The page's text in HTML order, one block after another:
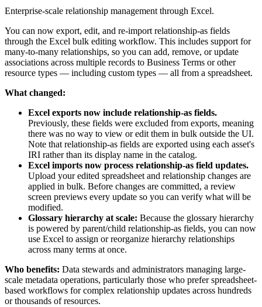
Enterprise-scale relationship management through Excel.
You can now export, edit, and re-import relationship-as fields
through the Excel bulk editing workflow. This includes support for
many-to-many relationships, so you can add, remove, or update
associations across multiple records to Business Terms or other
resource types — including custom types — all from a spreadsheet.
What changed:
Excel exports now include relationship-as fields.
Previously, these fields were excluded from exports, meaning
there was no way to view or edit them in bulk outside the UI.
Note that relationship-as fields are exported using each asset's
IRI rather than its display name in the catalog.
Excel imports now process relationship-as field updates.
Upload your edited spreadsheet and relationship changes are
applied in bulk. Before changes are committed, a review
screen previews every update so you can verify what will be
modified.
Glossary hierarchy at scale: Because the glossary hierarchy
is powered by parent/child relationship-as fields, you can now
use Excel to assign or reorganize hierarchy relationships
across many terms at once.
Who benefits: Data stewards and administrators managing large-
scale metadata operations, particularly those who prefer spreadsheet-
based workflows for complex relationship updates across hundreds
or thousands of resources.